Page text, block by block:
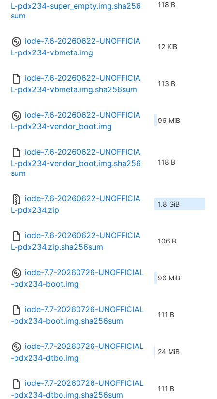
L-pdx234-super_empty.img.sha256
sum
118 B
iode-7.6-20260622-UNOFFICIA
L-pdx234-vbmeta.img
12 KiB
iode-7.6-20260622-UNOFFICIA
L-pdx234-vbmeta.img.sha256sum
113 B
iode-7.6-20260622-UNOFFICIA
L-pdx234-vendor_boot.img
96 MiB
iode-7.6-20260622-UNOFFICIA
L-pdx234-vendor_boot.img.sha256
sum
118 B
iode-7.6-20260622-UNOFFICIA
L-pdx234.zip
1.8 GiB
iode-7.6-20260622-UNOFFICIA
L-pdx234.zip.sha256sum
106 B
iode-7.7-20260726-UNOFFICIAL
-pdx234-boot.img
96 MiB
iode-7.7-20260726-UNOFFICIAL
-pdx234-boot.img.sha256sum
111 B
iode-7.7-20260726-UNOFFICIAL
-pdx234-dtbo.img
24 MiB
iode-7.7-20260726-UNOFFICIAL
-pdx234-dtbo.img.sha256sum
111 B